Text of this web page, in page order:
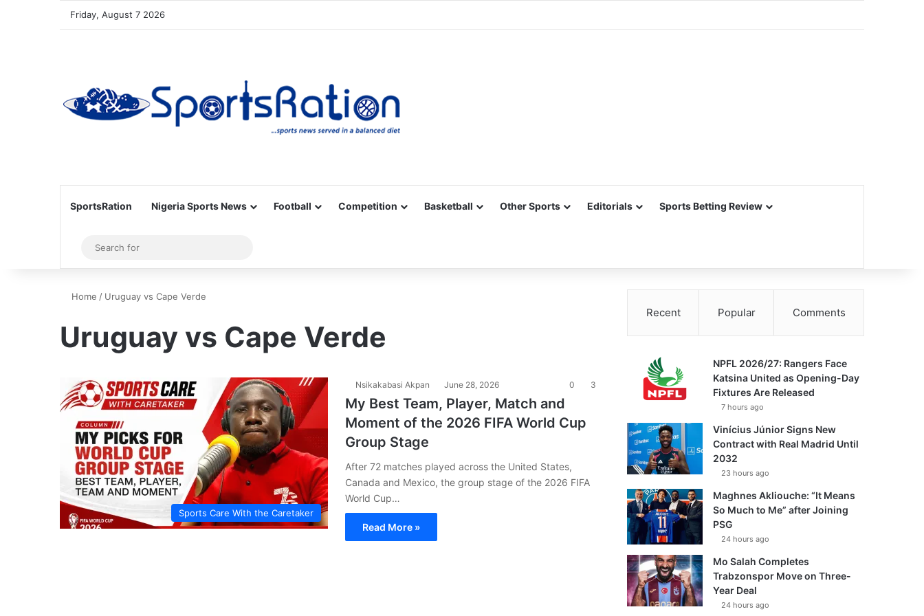
Friday, August 7 2026
SportsRation Nigeria Sports News Football Competition Basketball Other Sports Editorials Sports Betting Review
Sidebar
for
Home / Uruguay vs Cape Verde
Uruguay vs Cape Verde
Sports Care With the Caretaker
Nsikakabasi Akpan June 28, 2026 0 3
My Best Team, Player, Match and
Moment of the 2026 FIFA World Cup
Group Stage
After 72 matches played across the United States,
Canada and Mexico, the group stage of the 2026 FIFA
World Cup…
Read More »
Recent Popular Comments
NPFL 2026/27: Rangers Face
Katsina United as Opening-Day
Fixtures Are Released
7 hours ago
Vinícius Júnior Signs New
Contract with Real Madrid Until
2032
23 hours ago
Maghnes Akliouche: “It Means
So Much to Me” after Joining
PSG
24 hours ago
Mo Salah Completes
Trabzonspor Move on Three-
Year Deal
24 hours ago